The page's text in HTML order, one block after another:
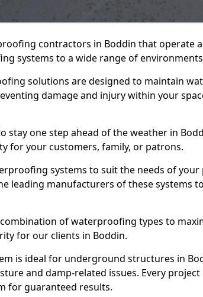
contractors in Boddin that operate
systems to a wide range of
solutions are designed to maintain
damage and injury within your
stay one step ahead of the weather in
for your customers, family, or patrons.
systems to suit the needs of
leading manufacturers of these systems
of waterproofing types to
for our clients in Boddin.
is ideal for underground structures in
and damp-related issues. Every
for guaranteed results.